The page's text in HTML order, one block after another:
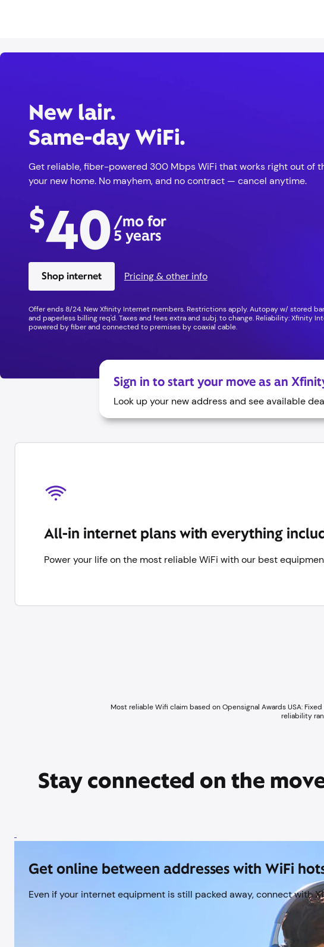
New lair.
Same-day WiFi.
Get reliable, fiber-powered 300 Mbps WiFi that works right out of
your new home. No mayhem, and no contract — cancel anytime.
$40 /mo for
5 years
Shop internet Pricing & other info
Offer ends 8/24. New Xfinity Internet members. Restrictions apply. Autopay w/ stored
and paperless billing req'd. Taxes and fees extra and subj. to change. Reliability: Xfinity
powered by fiber and connected to premises by coaxial cable.
Sign in to start your move as an
Look up your new address and see available
All-in internet plans with everything
Power your life on the most reliable WiFi with our best
Most reliable Wifi claim based on Opensignal Awards USA:
reliability
Stay connected on the
Get online between addresses with WiFi
Even if your internet equipment is still packed away, connect with